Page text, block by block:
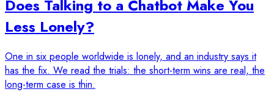
Does Talking to a Chatbot Make You
Less Lonely?
One in six people worldwide is lonely, and an industry says it
has the fix. We read the trials: the short-term wins are real, the
long-term case is thin.